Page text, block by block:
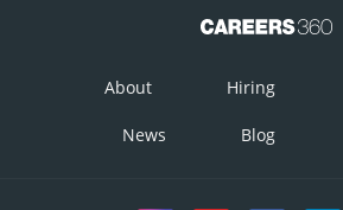
About Hiring
News Blog